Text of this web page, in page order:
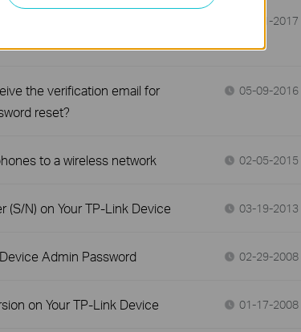
06-01-2017
the verification email for
reset?
05-09-2016
to a wireless network 02-05-2015
(S/N) on Your TP-Link Device 03-19-2013
Admin Password 02-29-2008
on Your TP-Link Device 01-17-2008